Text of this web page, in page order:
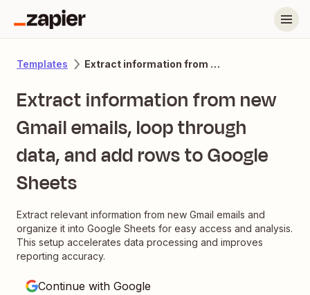
Templates Extract information from new Gmail emails, loop through data, and add rows to Google Sheets
Extract information from new
Gmail emails, loop through
data, and add rows to Google
Sheets
Extract relevant information from new Gmail emails and
organize it into Google Sheets for easy access and analysis.
This setup accelerates data processing and improves
reporting accuracy.
Continue with Google